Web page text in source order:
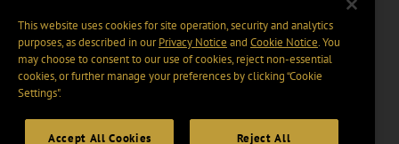
This website uses cookies for site operation, security and analytics
purposes, as described in ourPrivacy Notice and Cookie Notice. You
may choose to consent to our use of cookies, reject non-essential
cookies, or further manage your preferences by clicking “Cookie
Settings".
Accept All Cookies Reject All